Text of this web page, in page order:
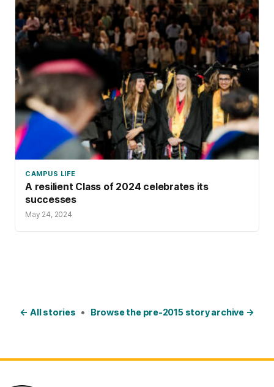
CAMPUS LIFE
A resilient Class of 2024 celebrates its
successes
May 24, 2024
← All stories • Browse the pre-2015 story archive →